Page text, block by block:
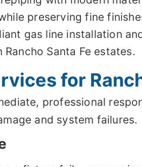
preserving fine
gas line installation
Santa Fe estates.
for
professional
and system failures.